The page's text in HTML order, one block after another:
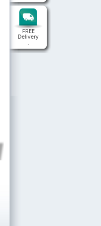
FREE
Delivery